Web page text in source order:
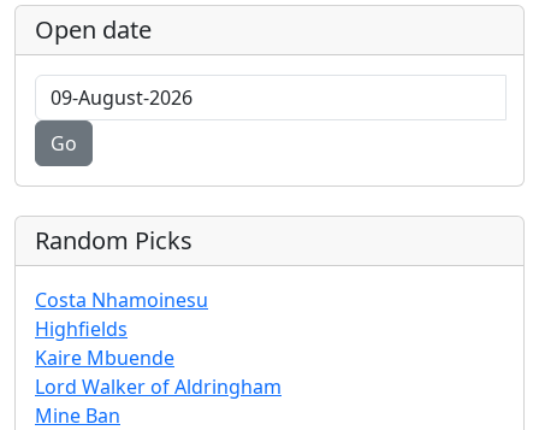
Open date
Go
Random Picks
Costa Nhamoinesu
Highfields
Kaire Mbuende
Lord Walker of Aldringham
Mine Ban